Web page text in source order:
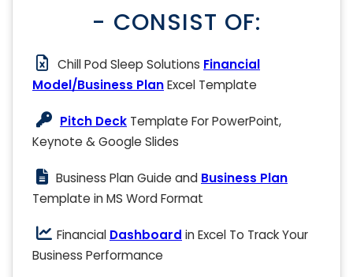
- CONSIST OF:
Chill Pod Sleep Solutions Financial
Model/Business PlanExcel Template
Pitch Deck Template For PowerPoint,
Keynote & Google Slides
Business Plan Guide and Business Plan
Template in MS Word Format
Financial Dashboard in Excel To Track Your
Business Performance